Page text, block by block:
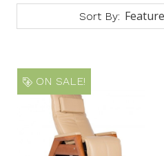
Sort By:
ON SALE!